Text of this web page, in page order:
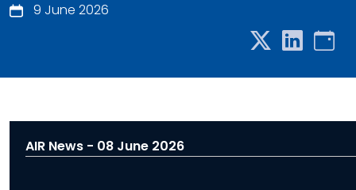
9 June 2026
AIR News - 08 June 2026